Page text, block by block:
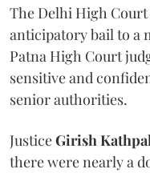
The Delhi High
anticipatory bail to a
Patna High Court
sensitive and
senior authorities.
JusticeGirish
there were nearly a